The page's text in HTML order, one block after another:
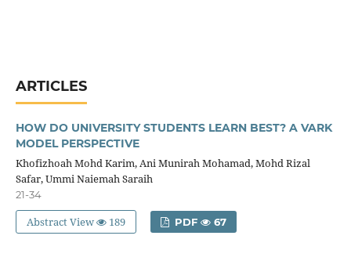
ARTICLES
HOW DO UNIVERSITY STUDENTS LEARN BEST? A VARK
MODEL PERSPECTIVE
Khofizhoah Mohd Karim, Ani Munirah Mohamad, Mohd Rizal
Safar, Ummi Naiemah Saraih
21-34
Abstract View 189 PDF 67